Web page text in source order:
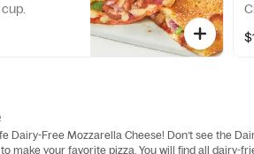
Dairy-Free Mozzarella Cheese! Don’t see the
make your favorite pizza. You will find all